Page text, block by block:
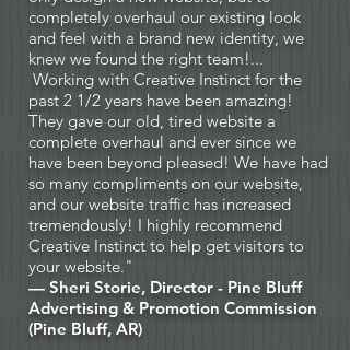
completely overhaul our existing look
and feel with a brand new identity, we
knew we found the right team!...
Working with Creative Instinct for the
past 2 1/2 years have been amazing!
They gave our old, tired website a
complete overhaul and ever since we
have been beyond pleased! We have had
so many compliments on our website,
and our website traffic has increased
tremendously! I highly recommend
Creative Instinct to help get visitors to
your website."
— Sheri Storie, Director - Pine Bluff
Advertising & Promotion Commission
(Pine Bluff, AR)